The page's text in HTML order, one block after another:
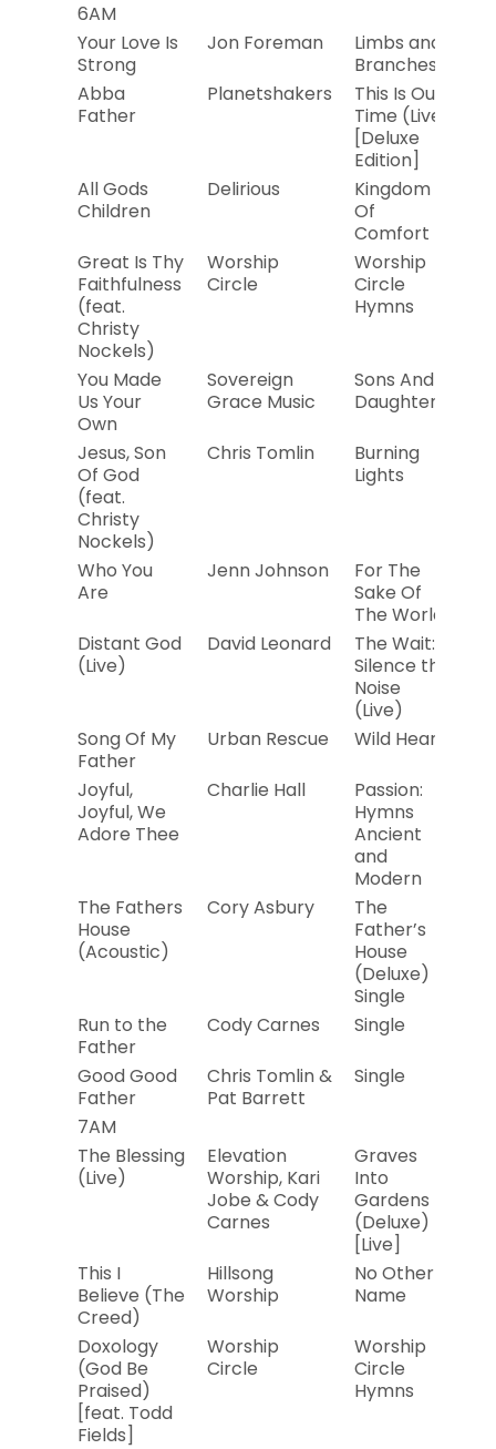
6AM
Your Love Is
Strong
Jon Foreman
Limbs and
Branches
Abba
Father
Planetshakers
This Is Our
Time (Live)
[Deluxe
Edition]
All Gods
Children
Delirious
Kingdom
Of
Comfort
Great Is Thy
Faithfulness
(feat.
Christy
Nockels)
Worship
Circle
Worship
Circle
Hymns
You Made
Us Your
Own
Sovereign
Grace Music
Sons And
Daughters
Jesus, Son
Of God
(feat.
Christy
Nockels)
Chris Tomlin
Burning
Lights
Who You
Are
Jenn Johnson
For The
Sake Of
The World
Distant God
(Live)
David Leonard
The Wait:
Silence the
Noise
(Live)
Song Of My
Father
Urban Rescue Wild Heart
Joyful,
Joyful, We
Adore Thee
Charlie Hall
Passion:
Hymns
Ancient
and
Modern
The Fathers
House
(Acoustic)
Cory Asbury
The
Father’s
House
(Deluxe) –
Single
Run to the
Father
Cody Carnes Single
Good Good
Father
Chris Tomlin &
Pat Barrett
Single
7AM
The Blessing
(Live)
Elevation
Worship, Kari
Jobe & Cody
Carnes
Graves
Into
Gardens
(Deluxe)
[Live]
This I
Believe (The
Creed)
Hillsong
Worship
No Other
Name
Doxology
(God Be
Praised)
[feat. Todd
Fields]
Worship
Circle
Worship
Circle
Hymns